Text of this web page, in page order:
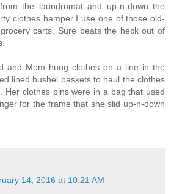
the laundromat and up-n-down the
clothes hamper I use one of those old-
carts. Sure beats the heck out of
and Mom hung clothes on a line in the
lined bushel baskets to haul the clothes
Her clothes pins were in a bag that used
for the frame that she slid up-n-down
14, 2016 at 10:21 AM